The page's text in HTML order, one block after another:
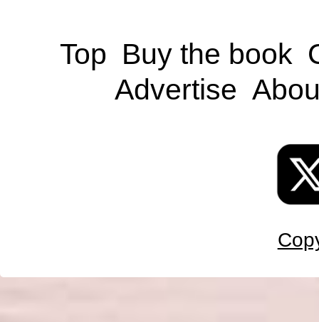
Top Buy the book
Advertise